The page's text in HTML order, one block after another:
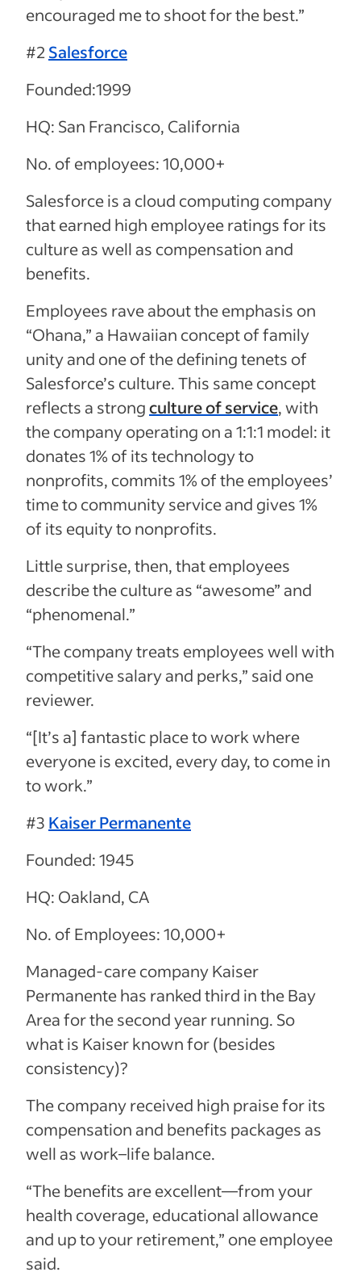
encouraged me to shoot for the best.”
#2 Salesforce
Founded:1999
HQ: San Francisco, California
No. of employees: 10,000+
Salesforce is a cloud computing company
that earned high employee ratings for its
culture as well as compensation and
benefits.
Employees rave about the emphasis on
“Ohana,” a Hawaiian concept of family
unity and one of the defining tenets of
Salesforce’s culture. This same concept
reflects a strongculture of service, with
the company operating on a 1:1:1 model: it
donates 1% of its technology to
nonprofits, commits 1% of the employees’
time to community service and gives 1%
of its equity to nonprofits.
Little surprise, then, that employees
describe the culture as “awesome” and
“phenomenal.”
“The company treats employees well with
competitive salary and perks,” said one
reviewer.
“[It’s a] fantastic place to work where
everyone is excited, every day, to come in
to work.”
#3 Kaiser Permanente
Founded: 1945
HQ: Oakland, CA
No. of Employees: 10,000+
Managed-care company Kaiser
Permanente has ranked third in the Bay
Area for the second year running. So
what is Kaiser known for (besides
consistency)?
The company received high praise for its
compensation and benefits packages as
well as work–life balance.
“The benefits are excellent—from your
health coverage, educational allowance
and up to your retirement,” one employee
said.